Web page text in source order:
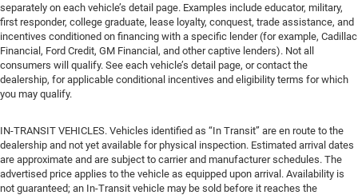
separately on each vehicle’s detail page. Examples include educator, military,
first responder, college graduate, lease loyalty, conquest, trade assistance, and
incentives conditioned on financing with a specific lender (for example, Cadillac
Financial, Ford Credit, GM Financial, and other captive lenders). Not all
consumers will qualify. See each vehicle’s detail page, or contact the
dealership, for applicable conditional incentives and eligibility terms for which
you may qualify.
IN-TRANSIT VEHICLES. Vehicles identified as “In Transit” are en route to the
dealership and not yet available for physical inspection. Estimated arrival dates
are approximate and are subject to carrier and manufacturer schedules. The
advertised price applies to the vehicle as equipped upon arrival. Availability is
not guaranteed; an In-Transit vehicle may be sold before it reaches the